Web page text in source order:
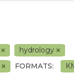
hydrology
FORMATS: